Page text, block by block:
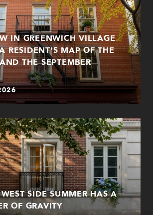
IN GREENWICH VILLAGE
RESIDENT'S MAP OF THE
THE SEPTEMBER
SIDE SUMMER HAS A
OF GRAVITY